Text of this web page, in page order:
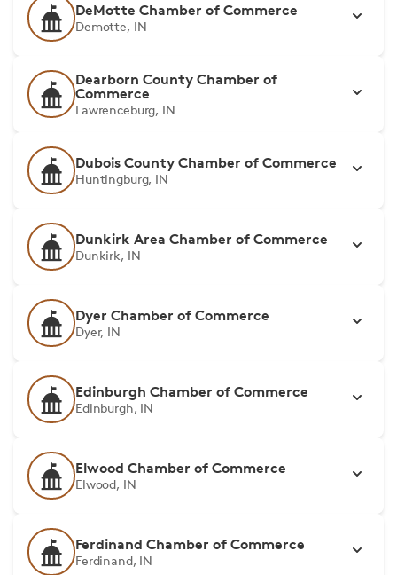
DeMotte Chamber of Commerce
Demotte, IN
Dearborn County Chamber of
Commerce
Lawrenceburg, IN
Dubois County Chamber of Commerce
Huntingburg, IN
Dunkirk Area Chamber of Commerce
Dunkirk, IN
Dyer Chamber of Commerce
Dyer, IN
Edinburgh Chamber of Commerce
Edinburgh, IN
Elwood Chamber of Commerce
Elwood, IN
Ferdinand Chamber of Commerce
Ferdinand, IN